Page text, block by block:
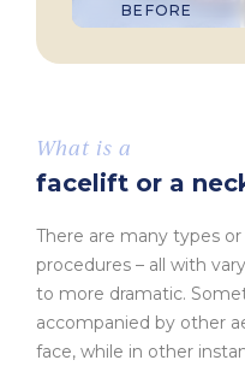
BEFORE
What is a
facelift or a
There are many types
procedures – all with
to more dramatic.
accompanied by other
face, while in other